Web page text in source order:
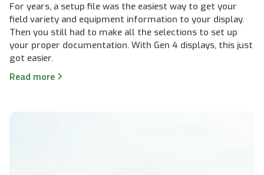
For years, a setup file was the easiest way to get your
field variety and equipment information to your display.
Then you still had to make all the selections to set up
your proper documentation. With Gen 4 displays, this just
got easier.
Read more